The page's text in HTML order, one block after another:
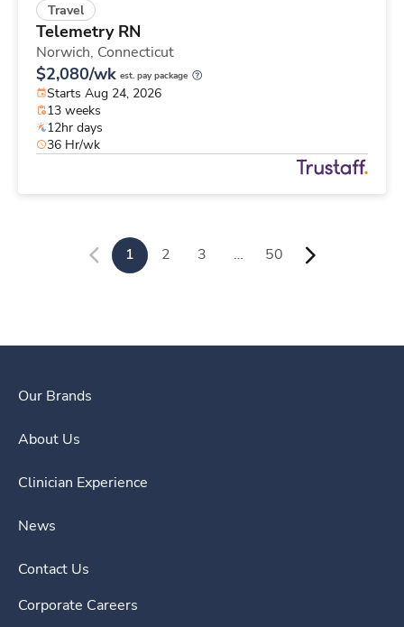
Travel
Telemetry RN
Norwich, Connecticut
$2,080/wk est. pay package
Starts Aug 24, 2026
13 weeks
12hr days
36 Hr/wk
1 2 3 … 50
Our Brands
About Us
Clinician Experience
News
Contact Us
Corporate Careers